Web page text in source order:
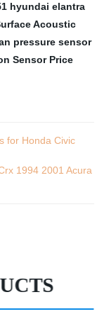
hyundai elantra
Acoustic
pressure sensor
Sensor Price
for Honda Civic
1994 2001 Acura